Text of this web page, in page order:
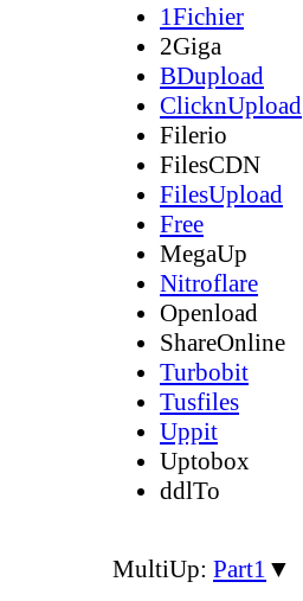
1Fichier
2Giga
BDupload
ClicknUpload
Filerio
FilesCDN
FilesUpload
Free
MegaUp
Nitroflare
Openload
ShareOnline
Turbobit
Tusfiles
Uppit
Uptobox
ddlTo
MultiUp: Part1 ▼